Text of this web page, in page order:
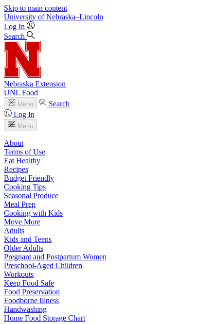
Skip to main content
University of Nebraska–Lincoln
Log In
Search
Nebraska Extension
UNL Food
Menu
Search
Log In
Menu
About
Terms of Use
Eat Healthy
Recipes
Budget Friendly
Cooking Tips
Seasonal Produce
Meal Prep
Cooking with Kids
Move More
Adults
Kids and Teens
Older Adults
Pregnant and Postpartum Women
Preschool-Aged Children
Workouts
Keep Food Safe
Food Preservation
Foodborne Illness
Handwashing
Home Food Storage Chart